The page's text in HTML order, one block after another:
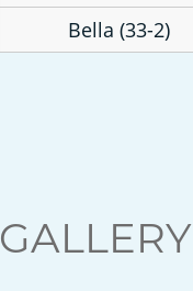
Bella (33-2)
GALLERY